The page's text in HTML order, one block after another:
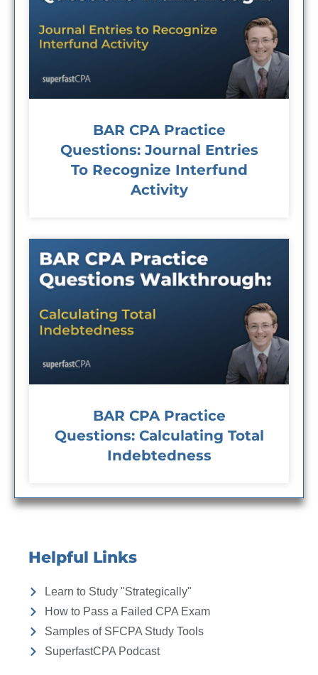
BAR CPA Practice
Questions: Journal Entries
To Recognize Interfund
Activity
BAR CPA Practice
Questions: Calculating Total
Indebtedness
Helpful Links
Learn to Study "Strategically"
How to Pass a Failed CPA Exam
Samples of SFCPA Study Tools
SuperfastCPA Podcast